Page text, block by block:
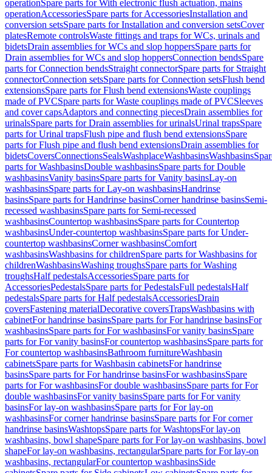
operationSpare parts for With electronic flush actuation, mains
operationAccessoriesSpare parts for AccessoriesInstallation and
conversion setsSpare parts for Installation and conversion setsCover
platesRemote controlsWaste fittings and traps for WCs, urinals and
bidetsDrain assemblies for WCs and slop hoppersSpare parts for
Drain assemblies for WCs and slop hoppersConnection bendsSpare
parts for Connection bendsStraight connectorSpare parts for Straight
connectorConnection setsSpare parts for Connection setsFlush bend
extensionsSpare parts for Flush bend extensionsWaste couplings
made of PVCSpare parts for Waste couplings made of PVCSleeves
and cover capsAdaptors and connecting piecesDrain assemblies for
urinalsSpare parts for Drain assemblies for urinalsUrinal trapsSpare
parts for Urinal trapsFlush pipe and flush bend extensionsSpare
parts for Flush pipe and flush bend extensionsDrain assemblies for
bidetsCoversConnectionsSealsWashplaceWashbasinsWashbasins
parts for WashbasinsDouble washbasinsSpare parts for Double
washbasinsVanity basinsSpare parts for Vanity basinsLay-on
washbasinsSpare parts for Lay-on washbasinsHandrinse
basinsSpare parts for Handrinse basinsCorner handrinse basinsSemi-
recessed washbasinsSpare parts for Semi-recessed
washbasinsCountertop washbasinsSpare parts for Countertop
washbasinsUnder-countertop washbasinsSpare parts for Under-
countertop washbasinsCorner washbasinsComfort
washbasinsWashbasins for childrenSpare parts for Washbasins for
childrenWashbasinsWashing troughsSpare parts for Washing
troughsHalf pedestalsAccessoriesSpare parts for
AccessoriesPedestalsSpare parts for PedestalsFull pedestalsHalf
pedestalsSpare parts for Half pedestalsAccessoriesDrain
coversFastening materialDecorative coversTrapsWashbasins with
cabinetFor handrinse basinsSpare parts for For handrinse basinsFor
washbasinsSpare parts for For washbasinsFor vanity basinsSpare
parts for For vanity basinsFor countertop washbasinsSpare parts for
For countertop washbasinsBathroom furnitureWashbasin
cabinetsSpare parts for Washbasin cabinetsFor handrinse
basinsSpare parts for For handrinse basinsFor washbasinsSpare
parts for For washbasinsFor double washbasinsSpare parts for For
double washbasinsFor vanity basinsSpare parts for For vanity
basinsFor lay-on washbasinsSpare parts for For lay-on
washbasinsFor corner handrinse basinsSpare parts for For corner
handrinse basinsWashtopsSpare parts for WashtopsFor lay-on
washbasins, bowl shapeSpare parts for For lay-on washbasins, bowl
shapeFor lay-on washbasins, rectangularSpare parts for For lay-on
washbasins, rectangularFor countertop washbasinsSide